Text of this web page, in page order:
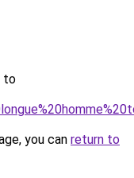
to
you can return to